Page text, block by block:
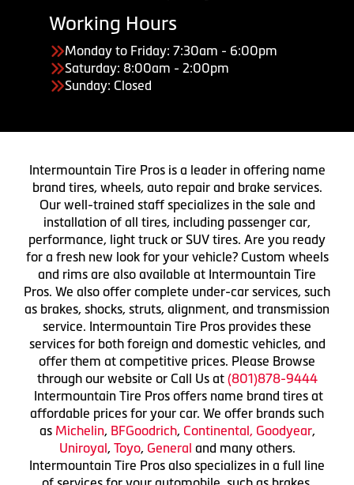
Working Hours
Monday to Friday: 7:30am - 6:00pm
Saturday: 8:00am - 2:00pm
Sunday: Closed
Intermountain Tire Pros is a leader in offering name
brand tires, wheels, auto repair and brake services.
Our well-trained staff specializes in the sale and
installation of all tires, including passenger car,
performance, light truck or SUV tires. Are you ready
for a fresh new look for your vehicle? Custom wheels
and rims are also available at Intermountain Tire
Pros. We also offer complete under-car services, such
as brakes, shocks, struts, alignment, and transmission
service. Intermountain Tire Pros provides these
services for both foreign and domestic vehicles, and
offer them at competitive prices. Please Browse
through our website or Call Us at (801)878-9444
Intermountain Tire Pros offers name brand tires at
affordable prices for your car. We offer brands such
as Michelin, BFGoodrich, Continental, Goodyear,
Uniroyal, Toyo, General and many others.
Intermountain Tire Pros also specializes in a full line